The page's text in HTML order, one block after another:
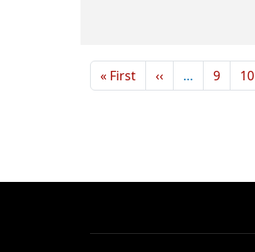
Pagination
« FirstFirst page
‹‹Previous page
… 9 10